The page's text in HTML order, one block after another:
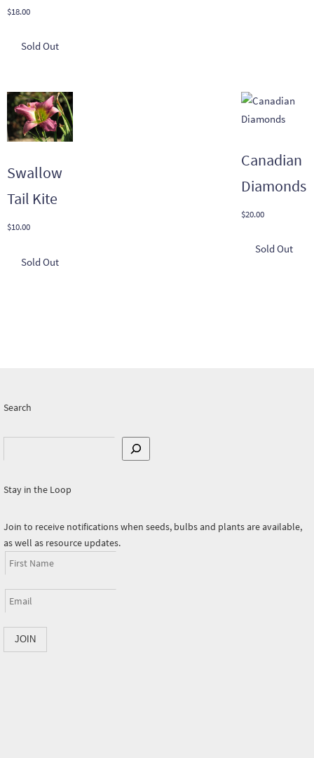
$18.00
Swallow
Tail Kite
$10.00
Canadian
Diamonds
$20.00
Search
Stay in the Loop
Join to receive notifications when seeds, bulbs and plants are available,
as well as resource updates.